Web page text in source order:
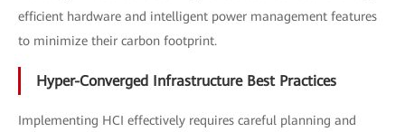
efficient hardware and intelligent power management features
to minimize their carbon footprint.
Hyper-Converged Infrastructure Best Practices
Implementing HCI effectively requires careful planning and